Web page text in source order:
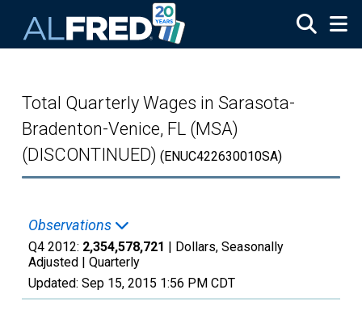
Total Quarterly Wages in Sarasota-
Bradenton-Venice, FL (MSA)
(DISCONTINUED) (ENUC422630010SA)
Observations
Q4 2012: 2,354,578,721 | Dollars, Seasonally
Adjusted | Quarterly
Updated: Sep 15, 2015 1:56 PM CDT